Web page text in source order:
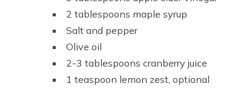
2 tablespoons maple syrup
Salt and pepper
Olive oil
2-3 tablespoons cranberry juice
1 teaspoon lemon zest, optional